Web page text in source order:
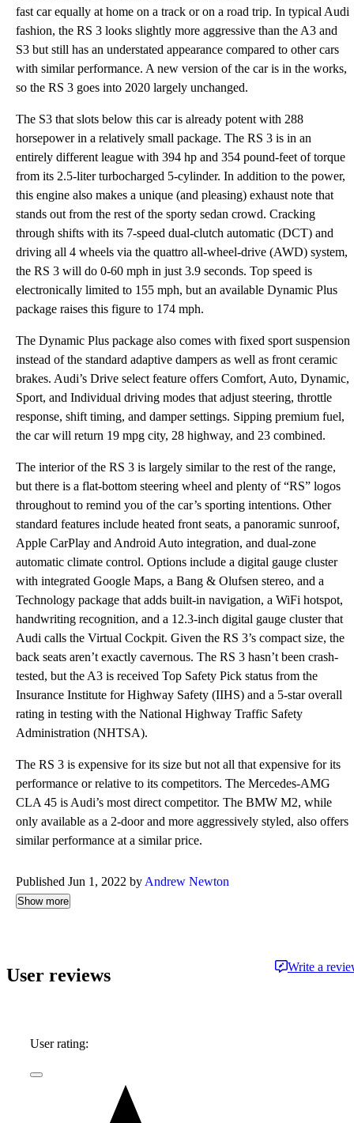
fast car equally at home on a track or on a road trip. In typical Audi
fashion, the RS 3 looks slightly more aggressive than the A3 and
S3 but still has an understated appearance compared to other cars
with similar performance. A new version of the car is in the works,
so the RS 3 goes into 2020 largely unchanged.
The S3 that slots below this car is already potent with 288
horsepower in a relatively small package. The RS 3 is in an
entirely different league with 394 hp and 354 pound-feet of torque
from its 2.5-liter turbocharged 5-cylinder. In addition to the power,
this engine also makes a unique (and pleasing) exhaust note that
stands out from the rest of the sporty sedan crowd. Cracking
through shifts with its 7-speed dual-clutch automatic (DCT) and
driving all 4 wheels via the quattro all-wheel-drive (AWD) system,
the RS 3 will do 0-60 mph in just 3.9 seconds. Top speed is
electronically limited to 155 mph, but an available Dynamic Plus
package raises this figure to 174 mph.
The Dynamic Plus package also comes with fixed sport suspension
instead of the standard adaptive dampers as well as front ceramic
brakes. Audi’s Drive select feature offers Comfort, Auto, Dynamic,
Sport, and Individual driving modes that adjust steering, throttle
response, shift timing, and damper settings. Sipping premium fuel,
the car will return 19 mpg city, 28 highway, and 23 combined.
The interior of the RS 3 is largely similar to the rest of the range,
but there is a flat-bottom steering wheel and plenty of “RS” logos
throughout to remind you of the car’s sporting intentions. Other
standard features include heated front seats, a panoramic sunroof,
Apple CarPlay and Android Auto integration, and dual-zone
automatic climate control. Options include a digital gauge cluster
with integrated Google Maps, a Bang & Olufsen stereo, and a
Technology package that adds built-in navigation, a WiFi hotspot,
handwriting recognition, and a 12.3-inch digital gauge cluster that
Audi calls the Virtual Cockpit. Given the RS 3’s compact size, the
back seats aren’t exactly cavernous. The RS 3 hasn’t been crash-
tested, but the A3 is received Top Safety Pick status from the
Insurance Institute for Highway Safety (IIHS) and a 5-star overall
rating in testing with the National Highway Traffic Safety
Administration (NHTSA).
The RS 3 is expensive for its size but not all that expensive for its
performance or relative to its competitors. The Mercedes-AMG
CLA 45 is Audi’s most direct competitor. The BMW M2, while
only available as a 2-door and more aggressively styled, also offers
similar performance at a similar price.
Published Jun 1, 2022 by Andrew Newton
Show more
User reviews Write a
User rating: